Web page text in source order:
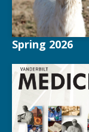
Spring 2026